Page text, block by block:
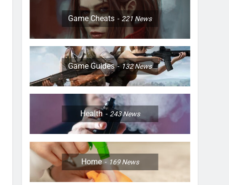
Game Cheats 221 News
Game Guides 132News
Health 243News
Home 169News